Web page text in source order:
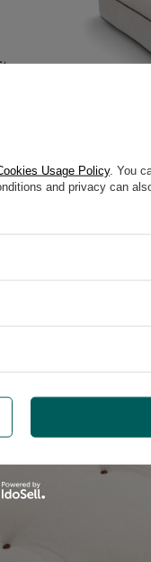
, is
durable seam finish
Usage Policy. You
and privacy can